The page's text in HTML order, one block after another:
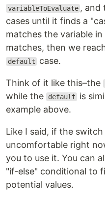
variableToEvaluate , and
cases until it finds a
matches the variable
matches, then we
default case.
Think of it like this–the
while the default is
example above.
Like I said, if the
uncomfortable right
you to use it. You can
"if-else" conditional to
potential values.